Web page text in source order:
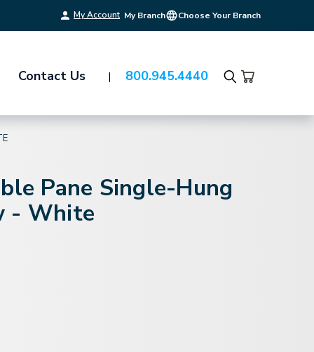
My Account My Branch Choose Your Branch
Contact Us 800.945.4440
Search
Pane Single-Hung
- White